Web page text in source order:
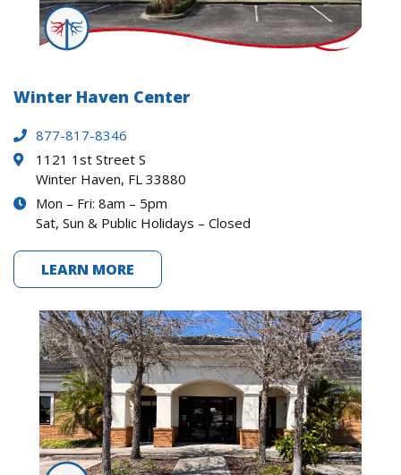
Winter Haven Center
877-817-8346
1121 1st Street S
Winter Haven, FL 33880
Mon – Fri: 8am – 5pm
Sat, Sun & Public Holidays – Closed
LEARN MORE